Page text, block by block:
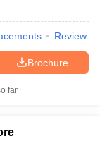
Review
Brochure
far